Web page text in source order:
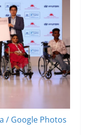
/ Google Photos